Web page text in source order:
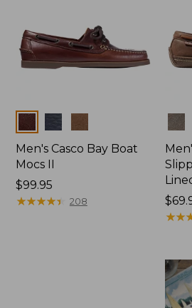
Colors
Men's Casco Bay Boat
Mocs II
Price:
$99.95
$99.95
★★★★★
★★★★★ 208
★★
★★